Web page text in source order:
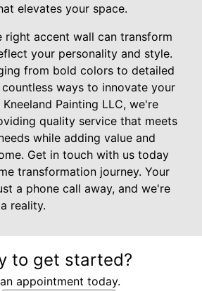
elevates your space.
right accent wall can transform
your personality and style.
from bold colors to detailed
ways to innovate your
Painting LLC, we're
quality service that meets
while adding value and
Get in touch with us today
transformation journey. Your
a phone call away, and we're
reality.
to get started?
appointment today.